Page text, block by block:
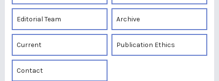
Editorial Team Archive
Current Publication Ethics
Contact